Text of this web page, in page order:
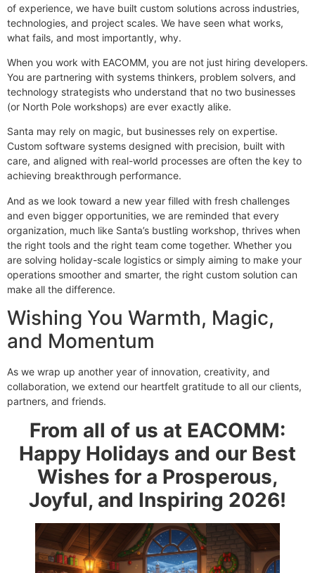
of experience, we have built custom solutions across industries,
technologies, and project scales. We have seen what works,
what fails, and most importantly, why.
When you work with EACOMM, you are not just hiring developers.
You are partnering with systems thinkers, problem solvers, and
technology strategists who understand that no two businesses
(or North Pole workshops) are ever exactly alike.
Santa may rely on magic, but businesses rely on expertise.
Custom software systems designed with precision, built with
care, and aligned with real-world processes are often the key to
achieving breakthrough performance.
And as we look toward a new year filled with fresh challenges
and even bigger opportunities, we are reminded that every
organization, much like Santa’s bustling workshop, thrives when
the right tools and the right team come together. Whether you
are solving holiday-scale logistics or simply aiming to make your
operations smoother and smarter, the right custom solution can
make all the difference.
Wishing You Warmth, Magic,
and Momentum
As we wrap up another year of innovation, creativity, and
collaboration, we extend our heartfelt gratitude to all our clients,
partners, and friends.
From all of us at EACOMM:
Happy Holidays and our Best
Wishes for a Prosperous,
Joyful, and Inspiring 2026!